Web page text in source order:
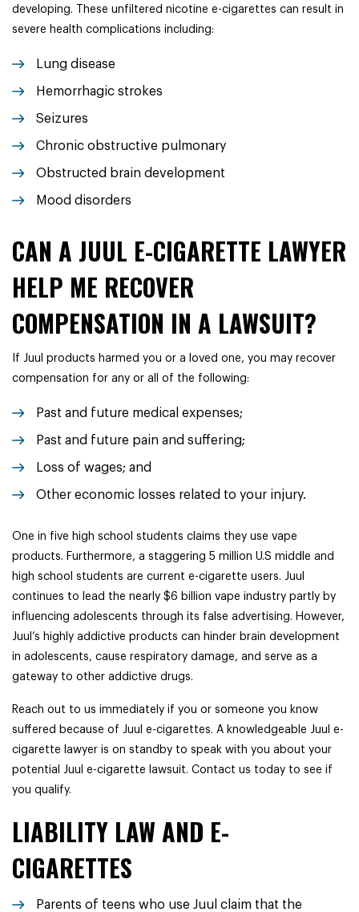
developing. These unfiltered nicotine e-cigarettes can result in
severe health complications including:
Lung disease
Hemorrhagic strokes
Seizures
Chronic obstructive pulmonary
Obstructed brain development
Mood disorders
CAN A JUUL E-CIGARETTE LAWYER
HELP ME RECOVER
COMPENSATION IN A LAWSUIT?
If Juul products harmed you or a loved one, you may recover
compensation for any or all of the following:
Past and future medical expenses;
Past and future pain and suffering;
Loss of wages; and
Other economic losses related to your injury.
One in five high school students claims they use vape
products. Furthermore, a staggering 5 million U.S middle and
high school students are current e-cigarette users. Juul
continues to lead the nearly $6 billion vape industry partly by
influencing adolescents through its false advertising. However,
Juul’s highly addictive products can hinder brain development
in adolescents, cause respiratory damage, and serve as a
gateway to other addictive drugs.
Reach out to us immediately if you or someone you know
suffered because of Juul e-cigarettes. A knowledgeable Juul e-
cigarette lawyer is on standby to speak with you about your
potential Juul e-cigarette lawsuit. Contact us today to see if
you qualify.
LIABILITY LAW AND E-
CIGARETTES
Parents of teens who use Juul claim that the